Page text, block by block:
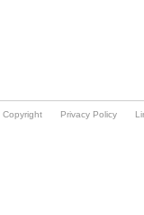
Copyright Privacy Policy